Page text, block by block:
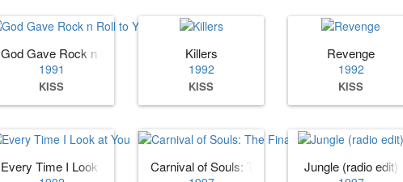
God Gave Rock n Roll to You II
1991
KISS
Killers
1992
KISS
Revenge
1992
KISS
Every Time I Look at You Carnival of Souls: The Final SessionsJungle (radio edit)